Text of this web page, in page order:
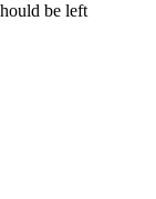
be left